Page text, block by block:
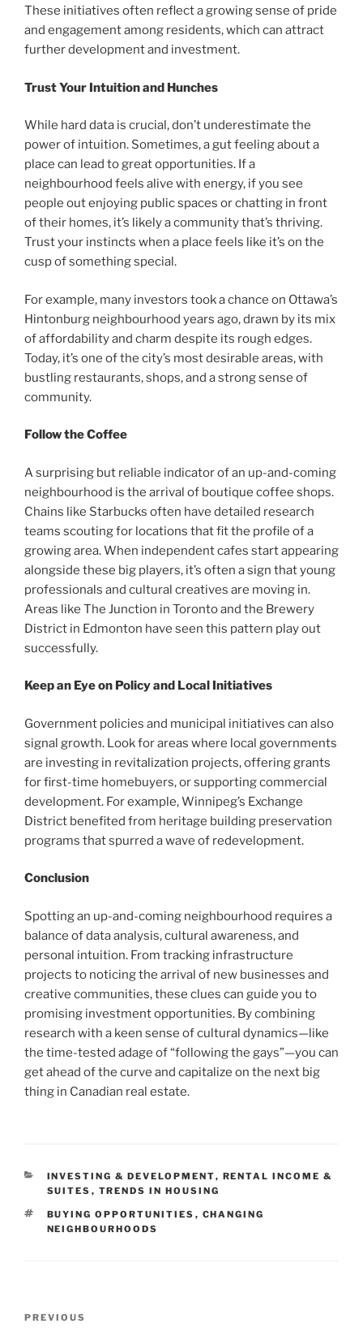
These initiatives often reflect a growing sense of pride
and engagement among residents, which can attract
further development and investment.
Trust Your Intuition and Hunches
While hard data is crucial, don’t underestimate the
power of intuition. Sometimes, a gut feeling about a
place can lead to great opportunities. If a
neighbourhood feels alive with energy, if you see
people out enjoying public spaces or chatting in front
of their homes, it’s likely a community that’s thriving.
Trust your instincts when a place feels like it’s on the
cusp of something special.
For example, many investors took a chance on Ottawa’s
Hintonburg neighbourhood years ago, drawn by its mix
of affordability and charm despite its rough edges.
Today, it’s one of the city’s most desirable areas, with
bustling restaurants, shops, and a strong sense of
community.
Follow the Coffee
A surprising but reliable indicator of an up-and-coming
neighbourhood is the arrival of boutique coffee shops.
Chains like Starbucks often have detailed research
teams scouting for locations that fit the profile of a
growing area. When independent cafes start appearing
alongside these big players, it’s often a sign that young
professionals and cultural creatives are moving in.
Areas like The Junction in Toronto and the Brewery
District in Edmonton have seen this pattern play out
successfully.
Keep an Eye on Policy and Local Initiatives
Government policies and municipal initiatives can also
signal growth. Look for areas where local governments
are investing in revitalization projects, offering grants
for first-time homebuyers, or supporting commercial
development. For example, Winnipeg’s Exchange
District benefited from heritage building preservation
programs that spurred a wave of redevelopment.
Conclusion
Spotting an up-and-coming neighbourhood requires a
balance of data analysis, cultural awareness, and
personal intuition. From tracking infrastructure
projects to noticing the arrival of new businesses and
creative communities, these clues can guide you to
promising investment opportunities. By combining
research with a keen sense of cultural dynamics—like
the time-tested adage of “following the gays”—you can
get ahead of the curve and capitalize on the next big
thing in Canadian real estate.
CATEGORIES
INVESTING & DEVELOPMENT, RENTAL INCOME &
SUITES , TRENDS IN HOUSING
TAGS
BUYING OPPORTUNITIES , CHANGING
NEIGHBOURHOODS
Previous
PREVIOUS